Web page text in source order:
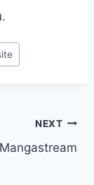
NEXT
Mangastream